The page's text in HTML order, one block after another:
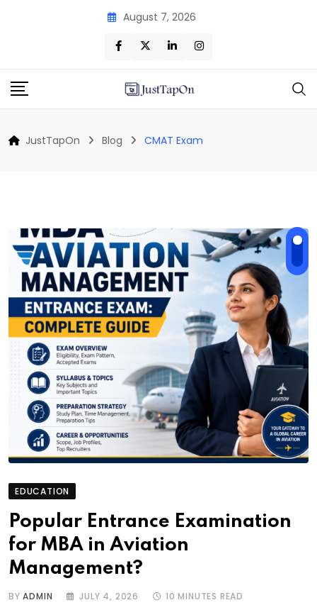
August 7, 2026
JustTapOn Blog CMAT Exam
EDUCATION
Popular Entrance Examination
for MBA in Aviation
Management?
BYADMIN JULY 4, 2026
10 MINUTES READ